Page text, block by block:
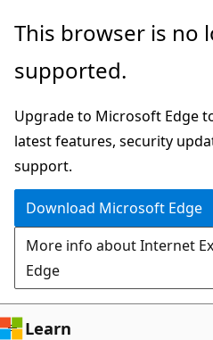
Skip
main
Skip
Ask
chat
experience
This browser is no
supported.
Upgrade to Microsoft Edge
latest features, security
support.
Download Microsoft Edge
More info about Internet
Edge
Learn